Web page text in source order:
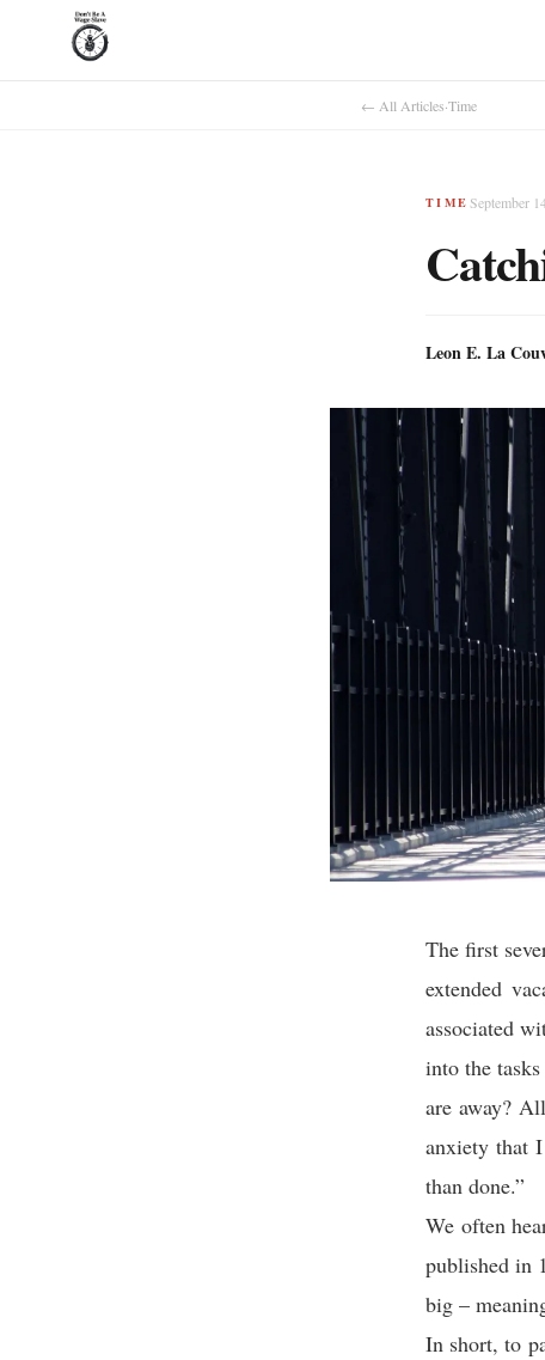
← All Articles·Time
TIME September
Leon E. La
The first
extended
associated
into the
are away?
anxiety that
than done.”
We often
published in
big –
In short, to